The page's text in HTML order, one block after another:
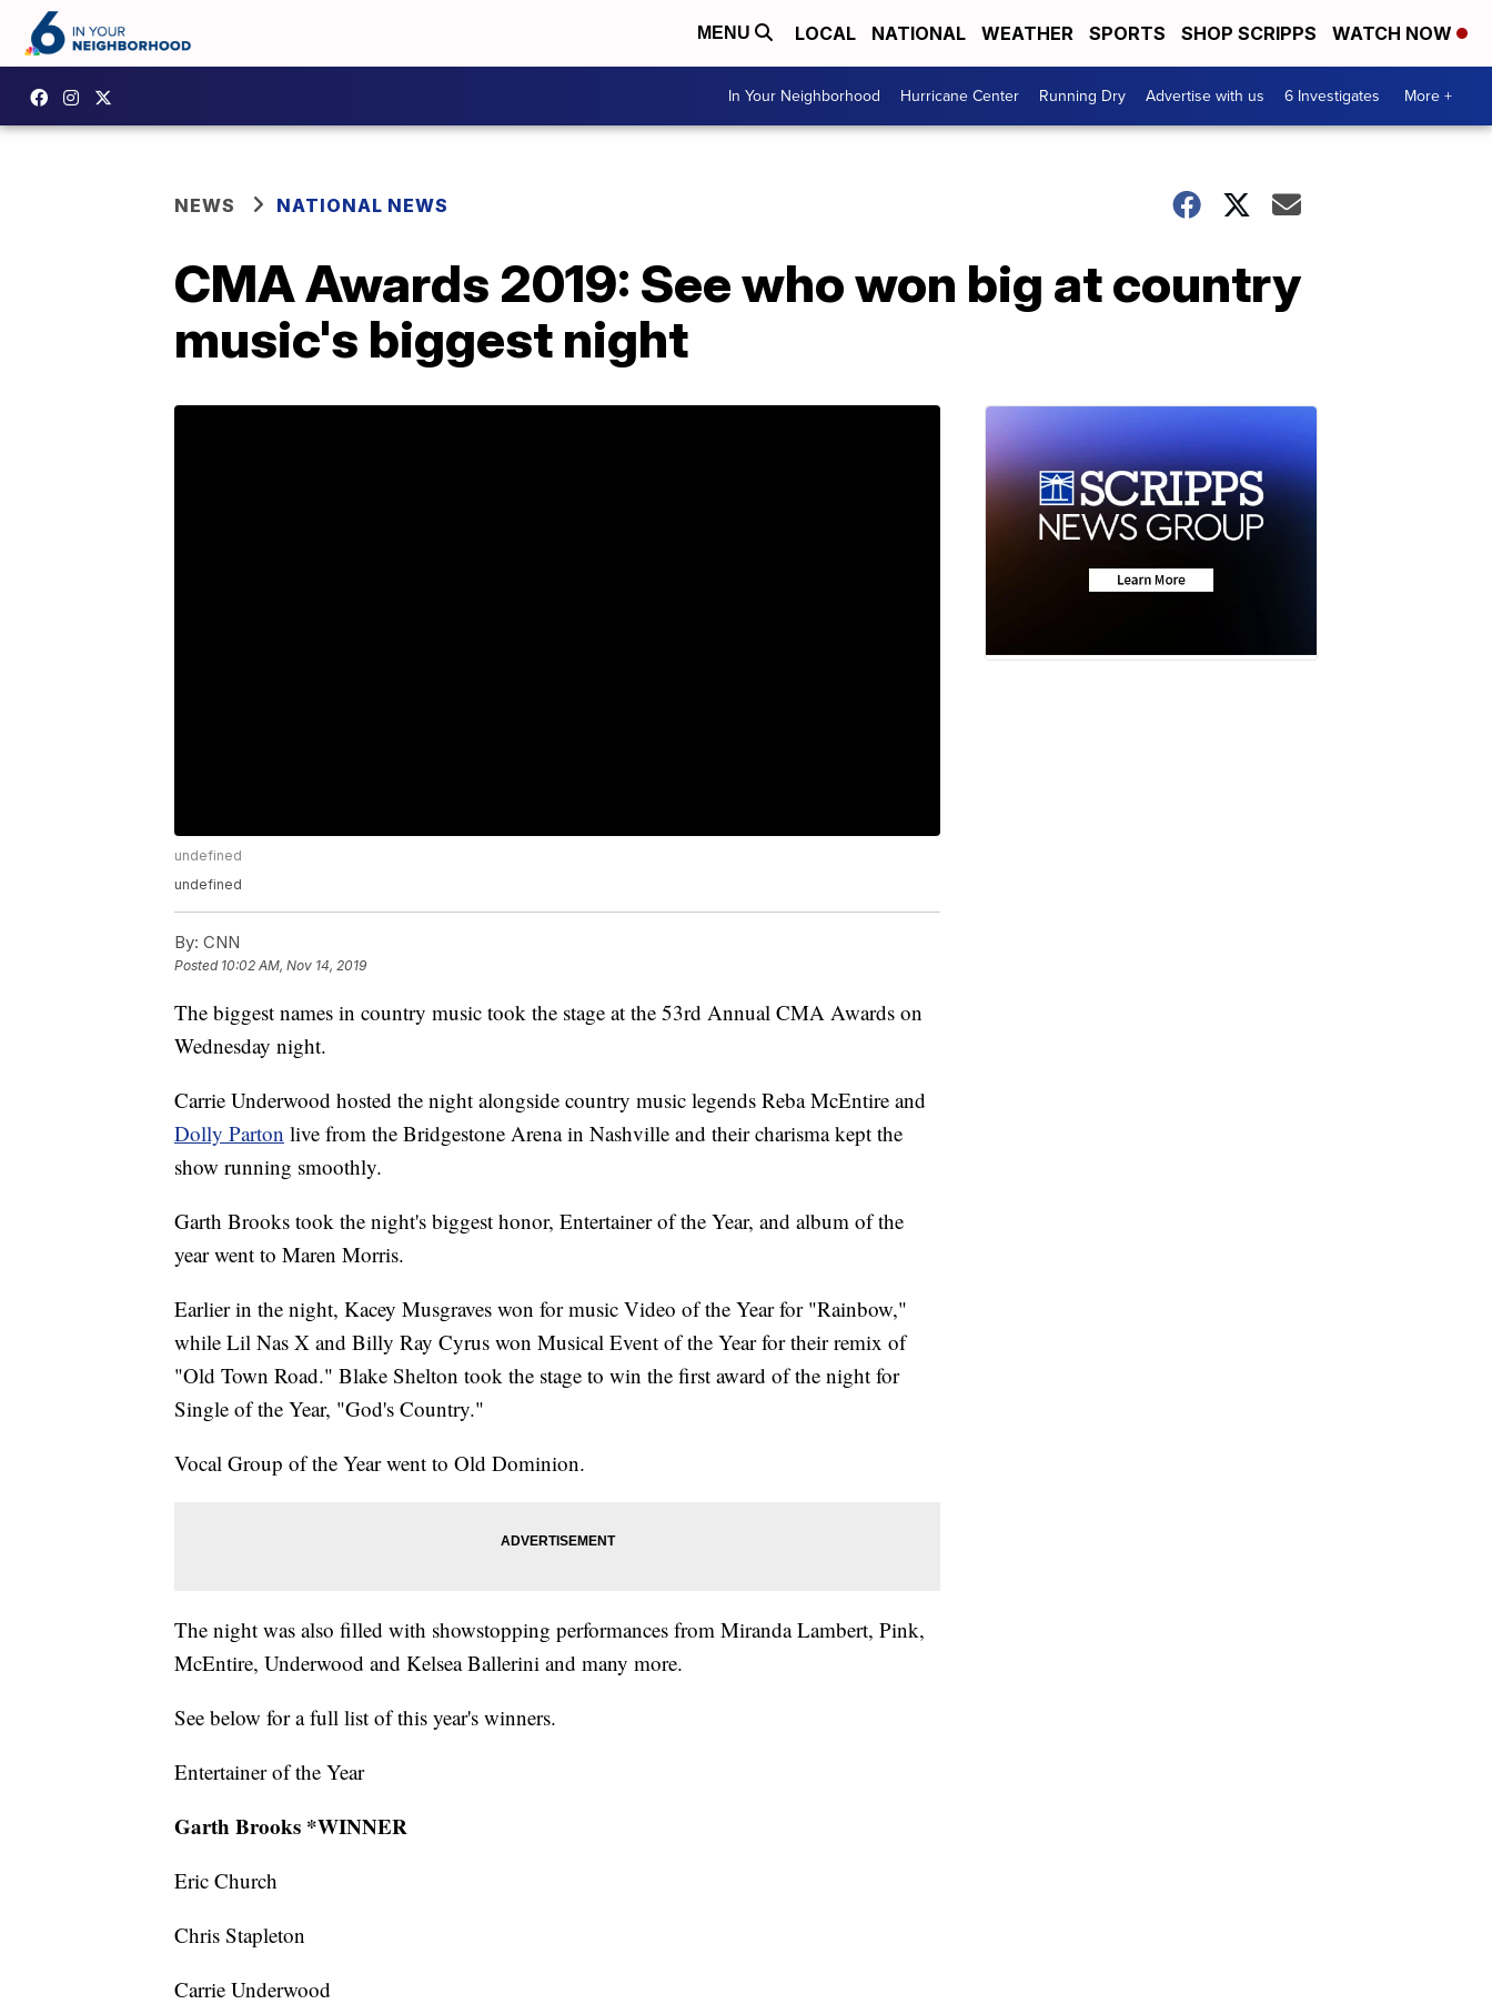
MENU LOCAL NATIONAL WEATHER SPORTS SHOP SCRIPPS WATCH NOW
In Your Neighborhood Hurricane Center Running Dry Advertise with us 6 Investigates More +
NEWS NATIONAL NEWS
CMA Awards 2019: See who won big at country
music's biggest night
undefined
undefined
By: CNN
Posted 10:02 AM, Nov 14, 2019
The biggest names in country music took the stage at the 53rd Annual CMA Awards on
Wednesday night.
Carrie Underwood hosted the night alongside country music legends Reba McEntire and
Dolly Parton live from the Bridgestone Arena in Nashville and their charisma kept the
show running smoothly.
Garth Brooks took the night's biggest honor, Entertainer of the Year, and album of the
year went to Maren Morris.
Earlier in the night, Kacey Musgraves won for music Video of the Year for "Rainbow,"
while Lil Nas X and Billy Ray Cyrus won Musical Event of the Year for their remix of
"Old Town Road." Blake Shelton took the stage to win the first award of the night for
Single of the Year, "God's Country."
Vocal Group of the Year went to Old Dominion.
The night was also filled with showstopping performances from Miranda Lambert, Pink,
McEntire, Underwood and Kelsea Ballerini and many more.
See below for a full list of this year's winners.
Entertainer of the Year
Garth Brooks *WINNER
Eric Church
Chris Stapleton
Carrie Underwood